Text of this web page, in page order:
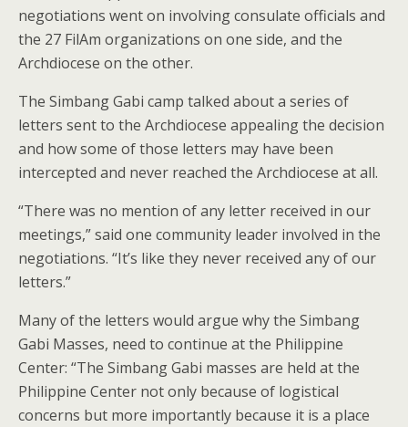
negotiations went on involving consulate officials and
the 27 FilAm organizations on one side, and the
Archdiocese on the other.
The Simbang Gabi camp talked about a series of
letters sent to the Archdiocese appealing the decision
and how some of those letters may have been
intercepted and never reached the Archdiocese at all.
“There was no mention of any letter received in our
meetings,” said one community leader involved in the
negotiations. “It’s like they never received any of our
letters.”
Many of the letters would argue why the Simbang
Gabi Masses, need to continue at the Philippine
Center: “The Simbang Gabi masses are held at the
Philippine Center not only because of logistical
concerns but more importantly because it is a place